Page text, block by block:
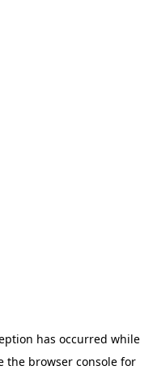
has occurred while
the browser console for